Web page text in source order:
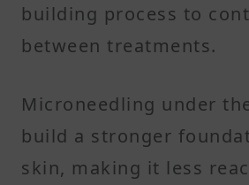
building process to
between treatments.
Microneedling under
build a stronger
skin, making it less